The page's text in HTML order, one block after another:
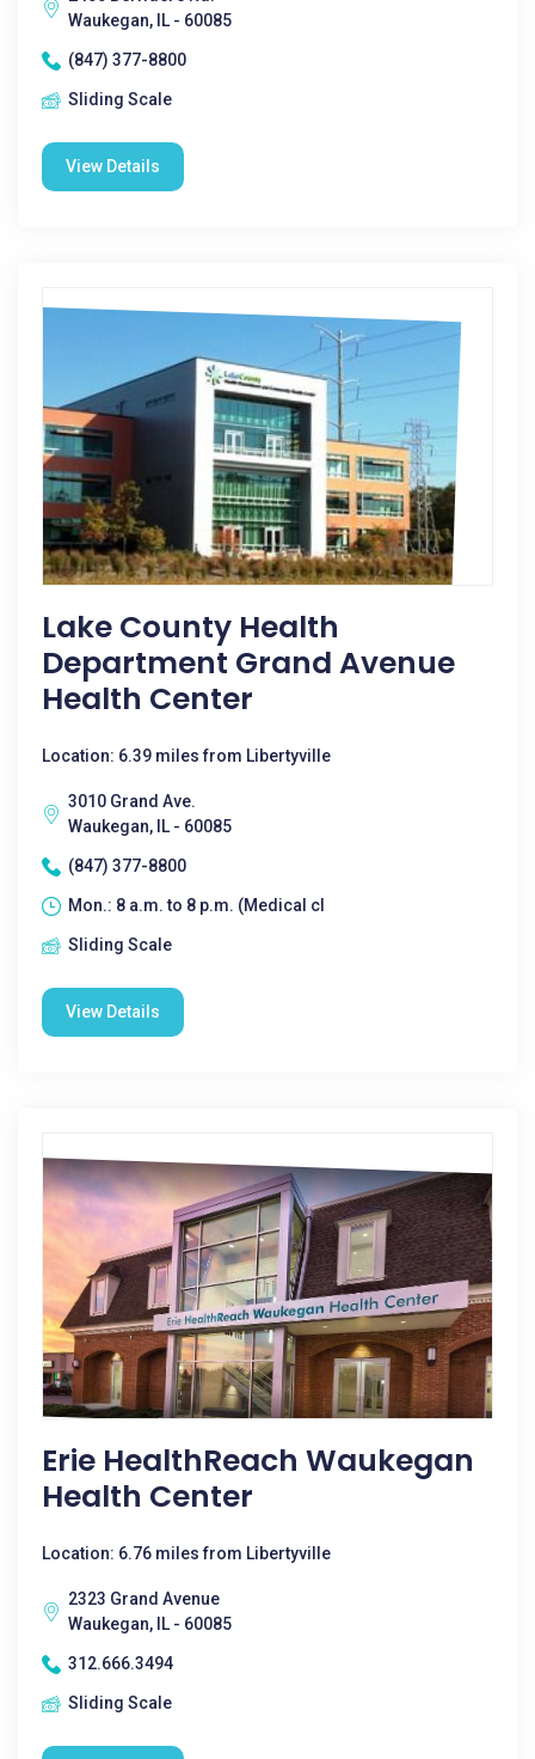
Waukegan, IL - 60085
(847) 377-8800
Sliding Scale
View Details
Lake County Health
Department Grand Avenue
Health Center
Location: 6.39 miles from Libertyville
3010 Grand Ave.
Waukegan, IL - 60085
(847) 377-8800
Mon.: 8 a.m. to 8 p.m. (Medical cl
Sliding Scale
View Details
Erie HealthReach Waukegan
Health Center
Location: 6.76 miles from Libertyville
2323 Grand Avenue
Waukegan, IL - 60085
312.666.3494
Sliding Scale